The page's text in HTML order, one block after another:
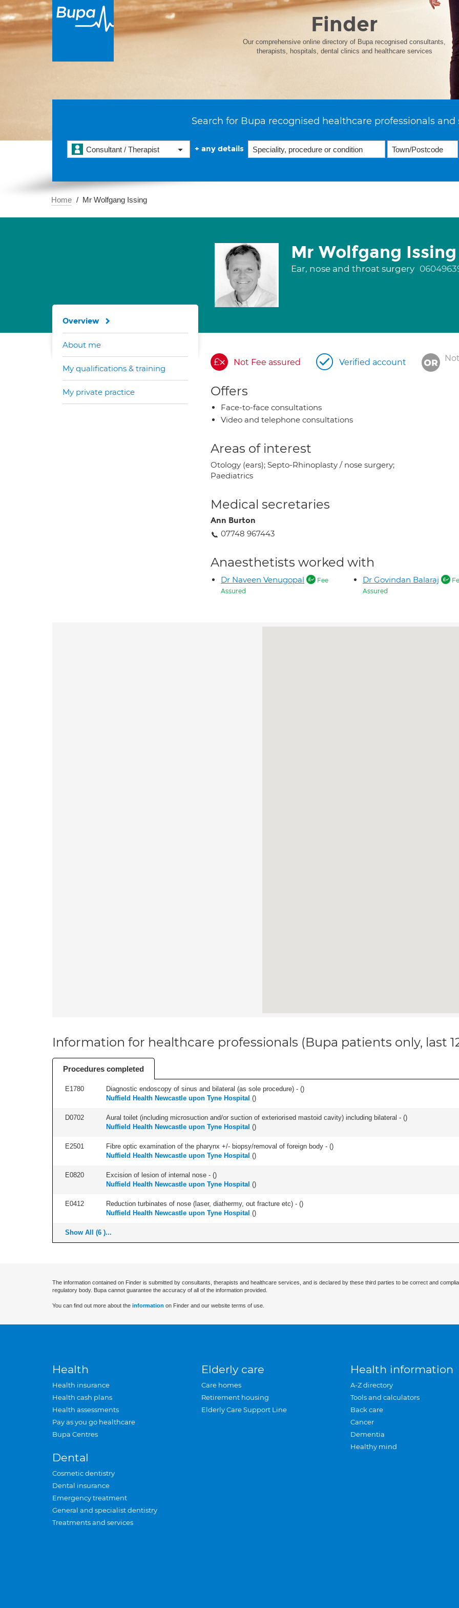
Finder
Our comprehensive online directory of Bupa recognised consultants,
therapists, hospitals, dental clinics and healthcare services
Search for Bupa recognised healthcare professionals and
Consultant / Therapist + any details
Home Mr Wolfgang Issing
Mr Wolfgang Issing
Ear, nose and throat surgery
Not Fee assured Verified account
Offers
Face-to-face consultations
Video and telephone consultations
Areas of interest
Otology (ears); Septo-Rhinoplasty / nose surgery;
Paediatrics
Medical secretaries
Ann Burton
07748 967443
Anaesthetists worked with
Dr Naveen Venugopal
Fee
Assured
Dr Govindan Balaraj
Assured
Overview
About me
My qualifications & training
My private practice
Information for healthcare professionals (Bupa patients only, last
Procedures completed
E1780 Diagnostic endoscopy of sinus and bilateral (as sole procedure) - ()
Nuffield Health Newcastle upon Tyne Hospital ()
D0702 Aural toilet (including microsuction and/or suction of exteriorised mastoid cavity) including bilateral - ()
Nuffield Health Newcastle upon Tyne Hospital ()
E2501 Fibre optic examination of the pharynx +/- biopsy/removal of foreign body - ()
Nuffield Health Newcastle upon Tyne Hospital ()
E0820 Excision of lesion of internal nose - ()
Nuffield Health Newcastle upon Tyne Hospital ()
E0412 Reduction turbinates of nose (laser, diathermy, out fracture etc) - ()
Nuffield Health Newcastle upon Tyne Hospital ()
Show All (6 )...
The information contained on Finder is submitted by consultants, therapists and healthcare services, and is declared by these third parties to be correct and
regulatory body. Bupa cannot guarantee the accuracy of all of the information provided.
You can find out more about the information on Finder and our website terms of use.
Health
Health insurance
Health cash plans
Health assessments
Pay as you go healthcare
Bupa Centres
Dental
Cosmetic dentistry
Dental insurance
Emergency treatment
General and specialist dentistry
Treatments and services
Elderly care
Care homes
Retirement housing
Elderly Care Support Line
Health information
A-Z directory
Tools and calculators
Back care
Cancer
Dementia
Healthy mind